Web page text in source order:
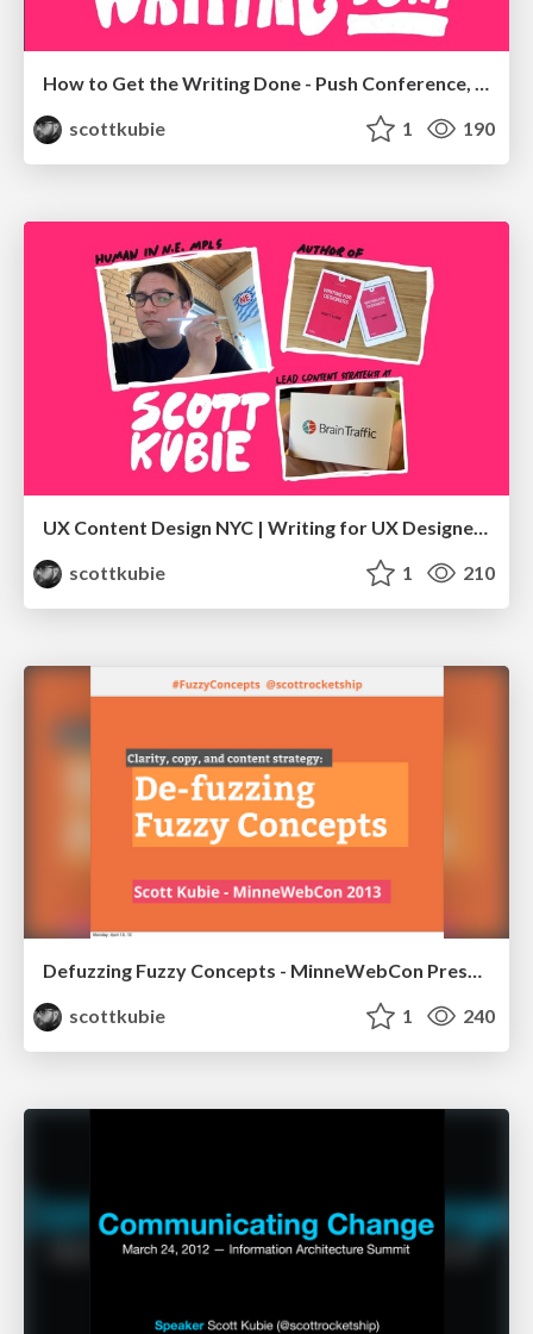
How to Get the Writing Done - Push Conference, Munich, 2019
scottkubie
1 190
UX Content Design NYC | Writing for UX Designers
scottkubie
1 210
Defuzzing Fuzzy Concepts - MinneWebCon Presentation Version
scottkubie
1 240